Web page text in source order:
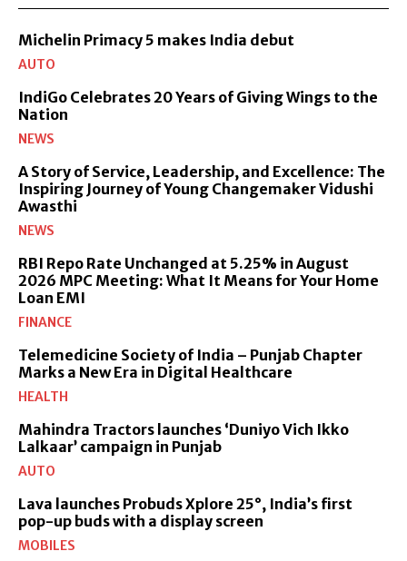
Michelin Primacy 5 makes India debut
AUTO
IndiGo Celebrates 20 Years of Giving Wings to the
Nation
NEWS
A Story of Service, Leadership, and Excellence: The
Inspiring Journey of Young Changemaker Vidushi
Awasthi
NEWS
RBI Repo Rate Unchanged at 5.25% in August
2026 MPC Meeting: What It Means for Your Home
Loan EMI
FINANCE
Telemedicine Society of India – Punjab Chapter
Marks a New Era in Digital Healthcare
HEALTH
Mahindra Tractors launches ‘Duniyo Vich Ikko
Lalkaar’ campaign in Punjab
AUTO
Lava launches Probuds Xplore 25°, India’s first
pop-up buds with a display screen
MOBILES